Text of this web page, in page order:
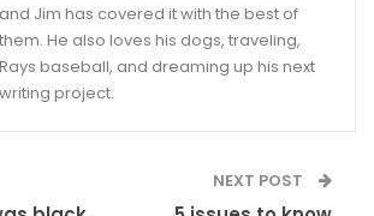
and Jim has covered it with the best of
them. He also loves his dogs, traveling,
Rays baseball, and dreaming up his next
writing project.
NEXT POST